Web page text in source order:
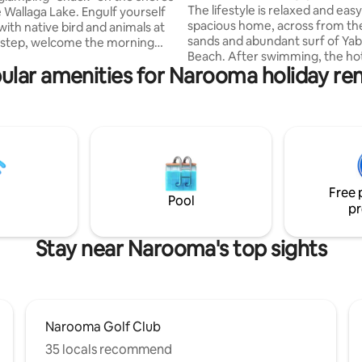
Lake. Engulf yourself
native bird and animals at
welcome the morning
of the setting sun over the
luxury comfort of a
toilet, outdoor relaxation
with fire pit.
lifestyle.
The lifestyle is relaxed and
spacious home, across from
sands and abundant surf of
Beach. After swimming, the hot outdoor
shower is a joy. Enjoy a stroll or
along the coastal path to
watching, fishing, golfing, 4X4
trips to Montague Island are all
along with a range of water
nearby lakes.
amenities for Narooma holiday
Pool
Free
Stay near Narooma's top sights
Narooma Golf Club
35 locals recommend